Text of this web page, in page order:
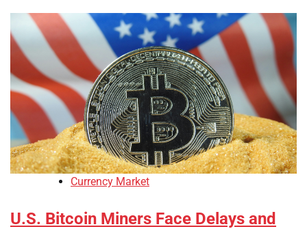
Currency Market
U.S. Bitcoin Miners Face Delays and